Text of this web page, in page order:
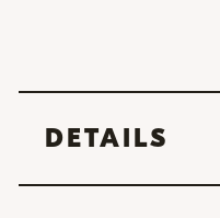
DETAILS